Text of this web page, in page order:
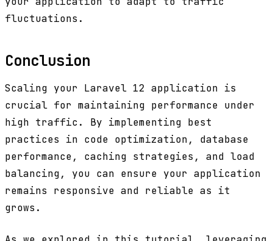
fluctuations.
Conclusion
Scaling your Laravel 12 application is
crucial for maintaining performance under
high traffic. By implementing best
practices in code optimization, database
performance, caching strategies, and load
balancing, you can ensure your application
remains responsive and reliable as it
grows.